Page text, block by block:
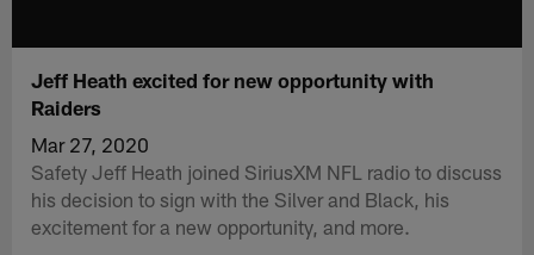
Jeff Heath excited for new opportunity with
Raiders
Mar 27, 2020
Safety Jeff Heath joined SiriusXM NFL radio to discuss
his decision to sign with the Silver and Black, his
excitement for a new opportunity, and more.